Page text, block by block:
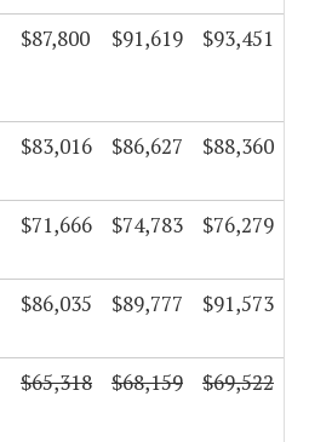
$87,800 $91,619 $93,451
$83,016 $86,627 $88,360
$71,666 $74,783 $76,279
$86,035 $89,777 $91,573
$65,318 $68,159 $69,522